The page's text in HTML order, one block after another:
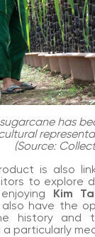
has
(Source:
is also
to explore
Kim
also have the
history and
particularly